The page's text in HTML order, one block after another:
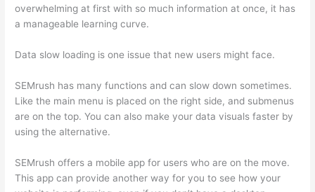
overwhelming at first with so much information at once, it has
a manageable learning curve.
Data slow loading is one issue that new users might face.
SEMrush has many functions and can slow down sometimes.
Like the main menu is placed on the right side, and submenus
are on the top. You can also make your data visuals faster by
using the alternative.
SEMrush offers a mobile app for users who are on the move.
This app can provide another way for you to see how your